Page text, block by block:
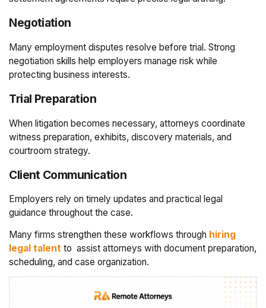
Negotiation
Many employment disputes resolve before trial. Strong
negotiation skills help employers manage risk while
protecting business interests.
Trial Preparation
When litigation becomes necessary, attorneys coordinate
witness preparation, exhibits, discovery materials, and
courtroom strategy.
Client Communication
Employers rely on timely updates and practical legal
guidance throughout the case.
Many firms strengthen these workflows through hiring
legal talent to assist attorneys with document preparation,
scheduling, and case organization.